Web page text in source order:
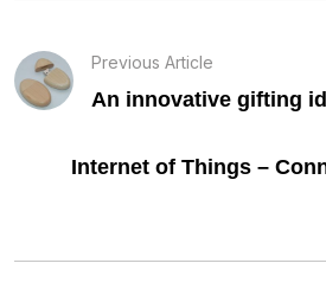
Previous Article
An innovative gifting
Internet of Things –